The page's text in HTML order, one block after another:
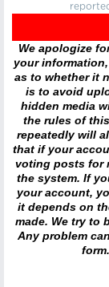
We apologize
your
as to whether it
is to avoid
hidden media
the rules of
repeatedly will
that if your
voting posts for
the system. If
your account,
it depends on
made. We try to
Any problem